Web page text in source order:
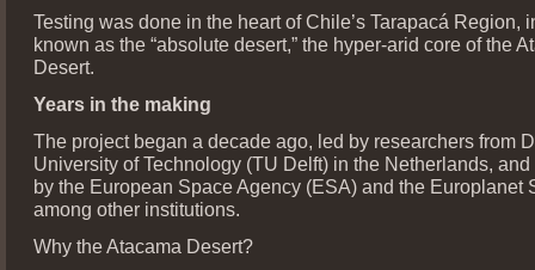
Testing was done in the heart of Chile’s Tarapacá Region,
known as the “absolute desert,” the hyper-arid core of the
Desert.
Years in the making
The project began a decade ago, led by researchers from
University of Technology (TU Delft) in the Netherlands,
by the European Space Agency (ESA) and the Europlanet
among other institutions.
Why the Atacama Desert?